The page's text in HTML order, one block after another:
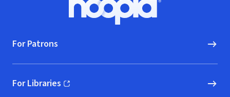
Hoopla logo, Go to homepage
For Patrons
For Libraries
(opens in new window)